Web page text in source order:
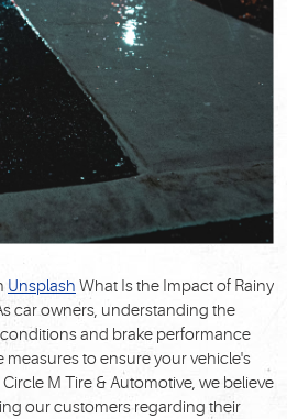
Unsplash What Is the Impact of Rainy
car owners, understanding the
and brake performance
to ensure your vehicle's
M Tire & Automotive, we believe
our customers regarding their